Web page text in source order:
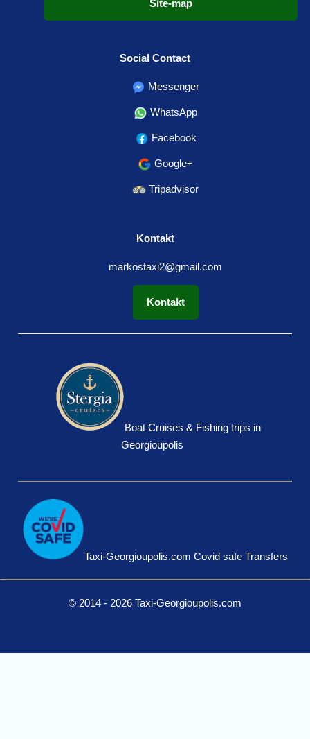
Site-map
Social Contact
Messenger
WhatsApp
Facebook
Google+
Tripadvisor
Kontakt
markostaxi2@gmail.com
Kontakt
Boat Cruises & Fishing trips in
Georgioupolis
Taxi-Georgioupolis.com Covid safe Transfers
© 2014 - 2026 Taxi-Georgioupolis.com